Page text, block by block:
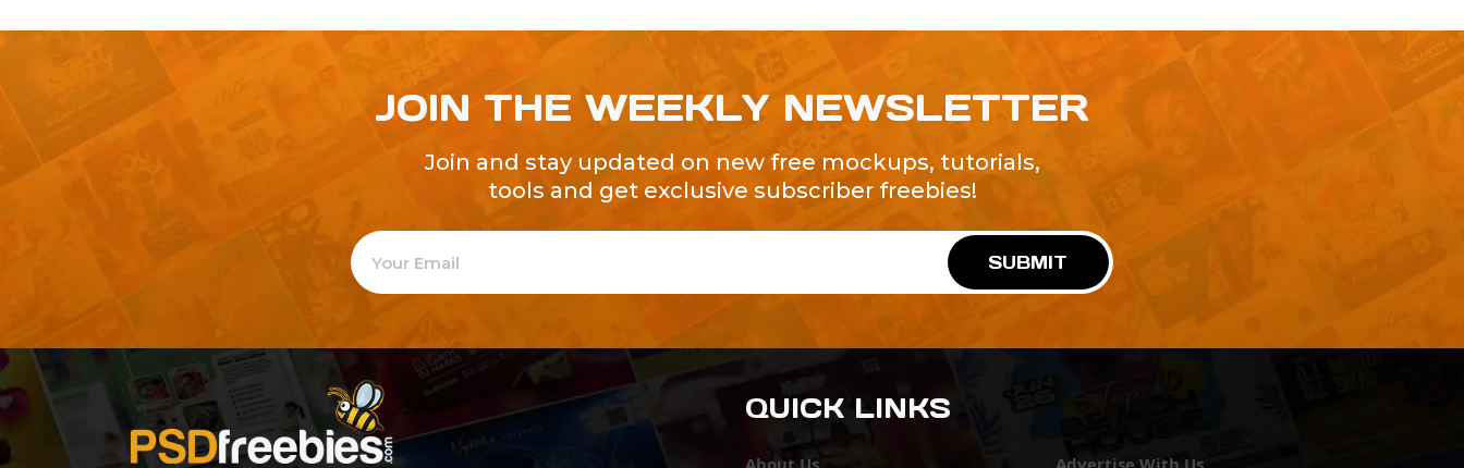
JOIN THE WEEKLY NEWSLETTER
Join and stay updated on new free mockups, tutorials,
tools and get exclusive subscriber freebies!
SUBMIT
QUICK LINKS